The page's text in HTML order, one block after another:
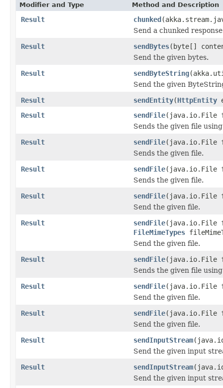
Modifier and Type Method and Description
Result chunked
Send a chunked
Result
sendBytes(byte[]
Send the given bytes.
Result
sendByteString
Send the given
Result
sendEntity(HttpEntity
Result
sendFile(java.io.File
Sends the given file
Result
sendFile(java.io.File
Sends the given file.
Result
sendFile(java.io.File
Sends the given file.
Result
sendFile(java.io.File
Send the given file.
Result
sendFile(java.io.File
FileMimeTypes
Send the given file.
Result
sendFile
Sends the given file
Result
sendFile(java.io.File
Send the given file.
Result
sendFile(java.io.File
Send the given file.
Result
sendInputStream
Send the given input
Result
sendInputStream
Send the given input